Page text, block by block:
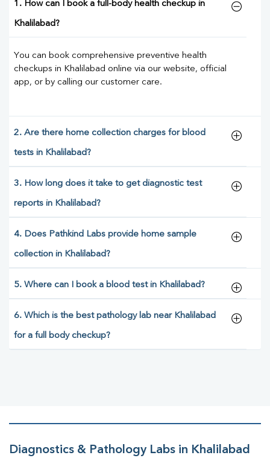
1. How can I book a full-body health checkup in
Khalilabad?
You can book comprehensive preventive health
checkups in Khalilabad online via our website, official
app, or by calling our customer care.
2. Are there home collection charges for blood
tests in Khalilabad?
3. How long does it take to get diagnostic test
reports in Khalilabad?
4. Does Pathkind Labs provide home sample
collection in Khalilabad?
5. Where can I book a blood test in Khalilabad?
6. Which is the best pathology lab near Khalilabad
for a full body checkup?
Diagnostics & Pathology Labs in Khalilabad